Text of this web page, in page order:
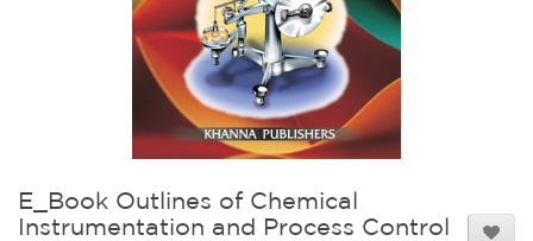
E_Book Outlines of Chemical
Instrumentation and Process Control